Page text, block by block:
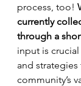
process, too!
currently
through a
input is
and
community’s